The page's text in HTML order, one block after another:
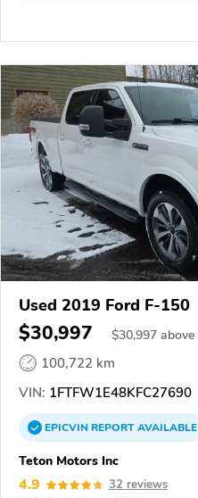
Used 2019 Ford F-150
$30,997 $30,997 above
100,722 km
VIN: 1FTFW1E48KFC27690
EPICVINREPORTAVAILABLE
Teton Motors Inc
4.9 32 reviews